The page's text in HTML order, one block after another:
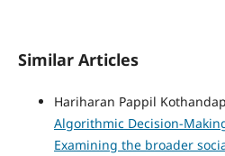
Similar Articles
Hariharan Pappil
Algorithmic Decision-
Examining the broader